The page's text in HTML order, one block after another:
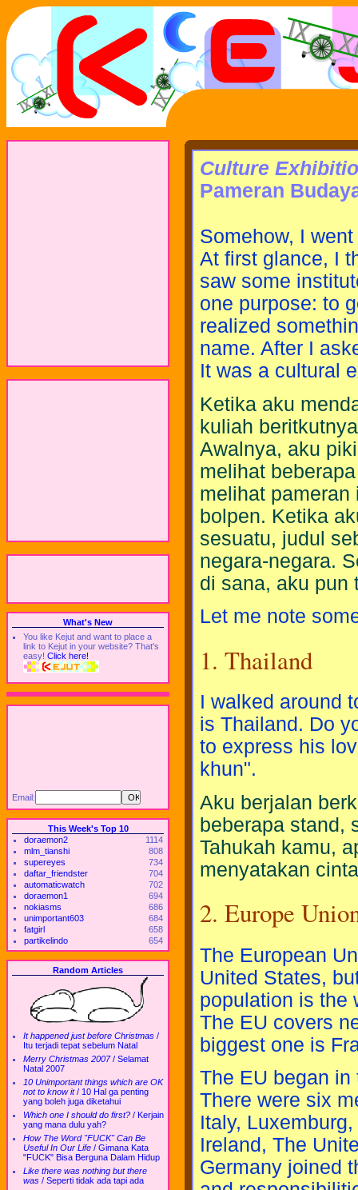
What's New
You like Kejut and want to place a
link to Kejut in your website? That's
easy! Click here!
Email:
This Week's Top 10
doraemon2
1114
mlm_tianshi
808
supereyes
734
daftar_friendster
704
automaticwatch
702
doraemon1
694
nokiasms
686
unimportant603
684
fatgirl
658
partikelindo
654
Random Articles
It happened just before Christmas /
Itu terjadi tepat sebelum Natal
Merry Christmas 2007/ Selamat
Natal 2007
10 Unimportant things which are OK
not to know it/ 10 Hal ga penting
yang boleh juga diketahui
Which one I should do first? / Kerjain
yang mana dulu yah?
How The Word "FUCK" Can Be
Useful In Our Life / Gimana Kata
"FUCK" Bisa Berguna Dalam Hidup
Like there was nothing but there
was / Seperti tidak ada tapi ada
Culture
Pameran
Somehow, I
At first glance, I
saw some
one purpose: to
realized
name. After I
It was a cultural
Ketika aku
kuliah
Awalnya, aku
melihat
melihat
bolpen. Ketika
sesuatu, judul
negara-negara.
di sana, aku pun
Let me note
1. Thailand
I walked around
is Thailand. Do
to express his
khun".
Aku berjalan
beberapa stand,
Tahukah kamu,
menyatakan
2. Europe
The European
United States,
population is the
The EU covers
biggest one is
The EU began
There were six
Italy,
Ireland, The
Germany joined